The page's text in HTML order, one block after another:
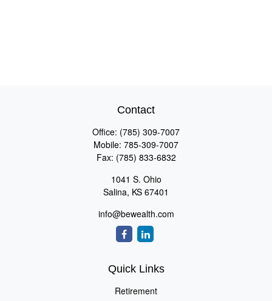
Contact
Office: (785) 309-7007
Mobile: 785-309-7007
Fax: (785) 833-6832
1041 S. Ohio
Salina, KS 67401
info@bewealth.com
Quick Links
Retirement